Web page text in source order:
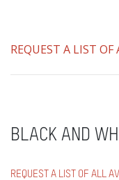
REQUEST A LIST OF
BLACK AND
REQUEST A LIST OF ALL